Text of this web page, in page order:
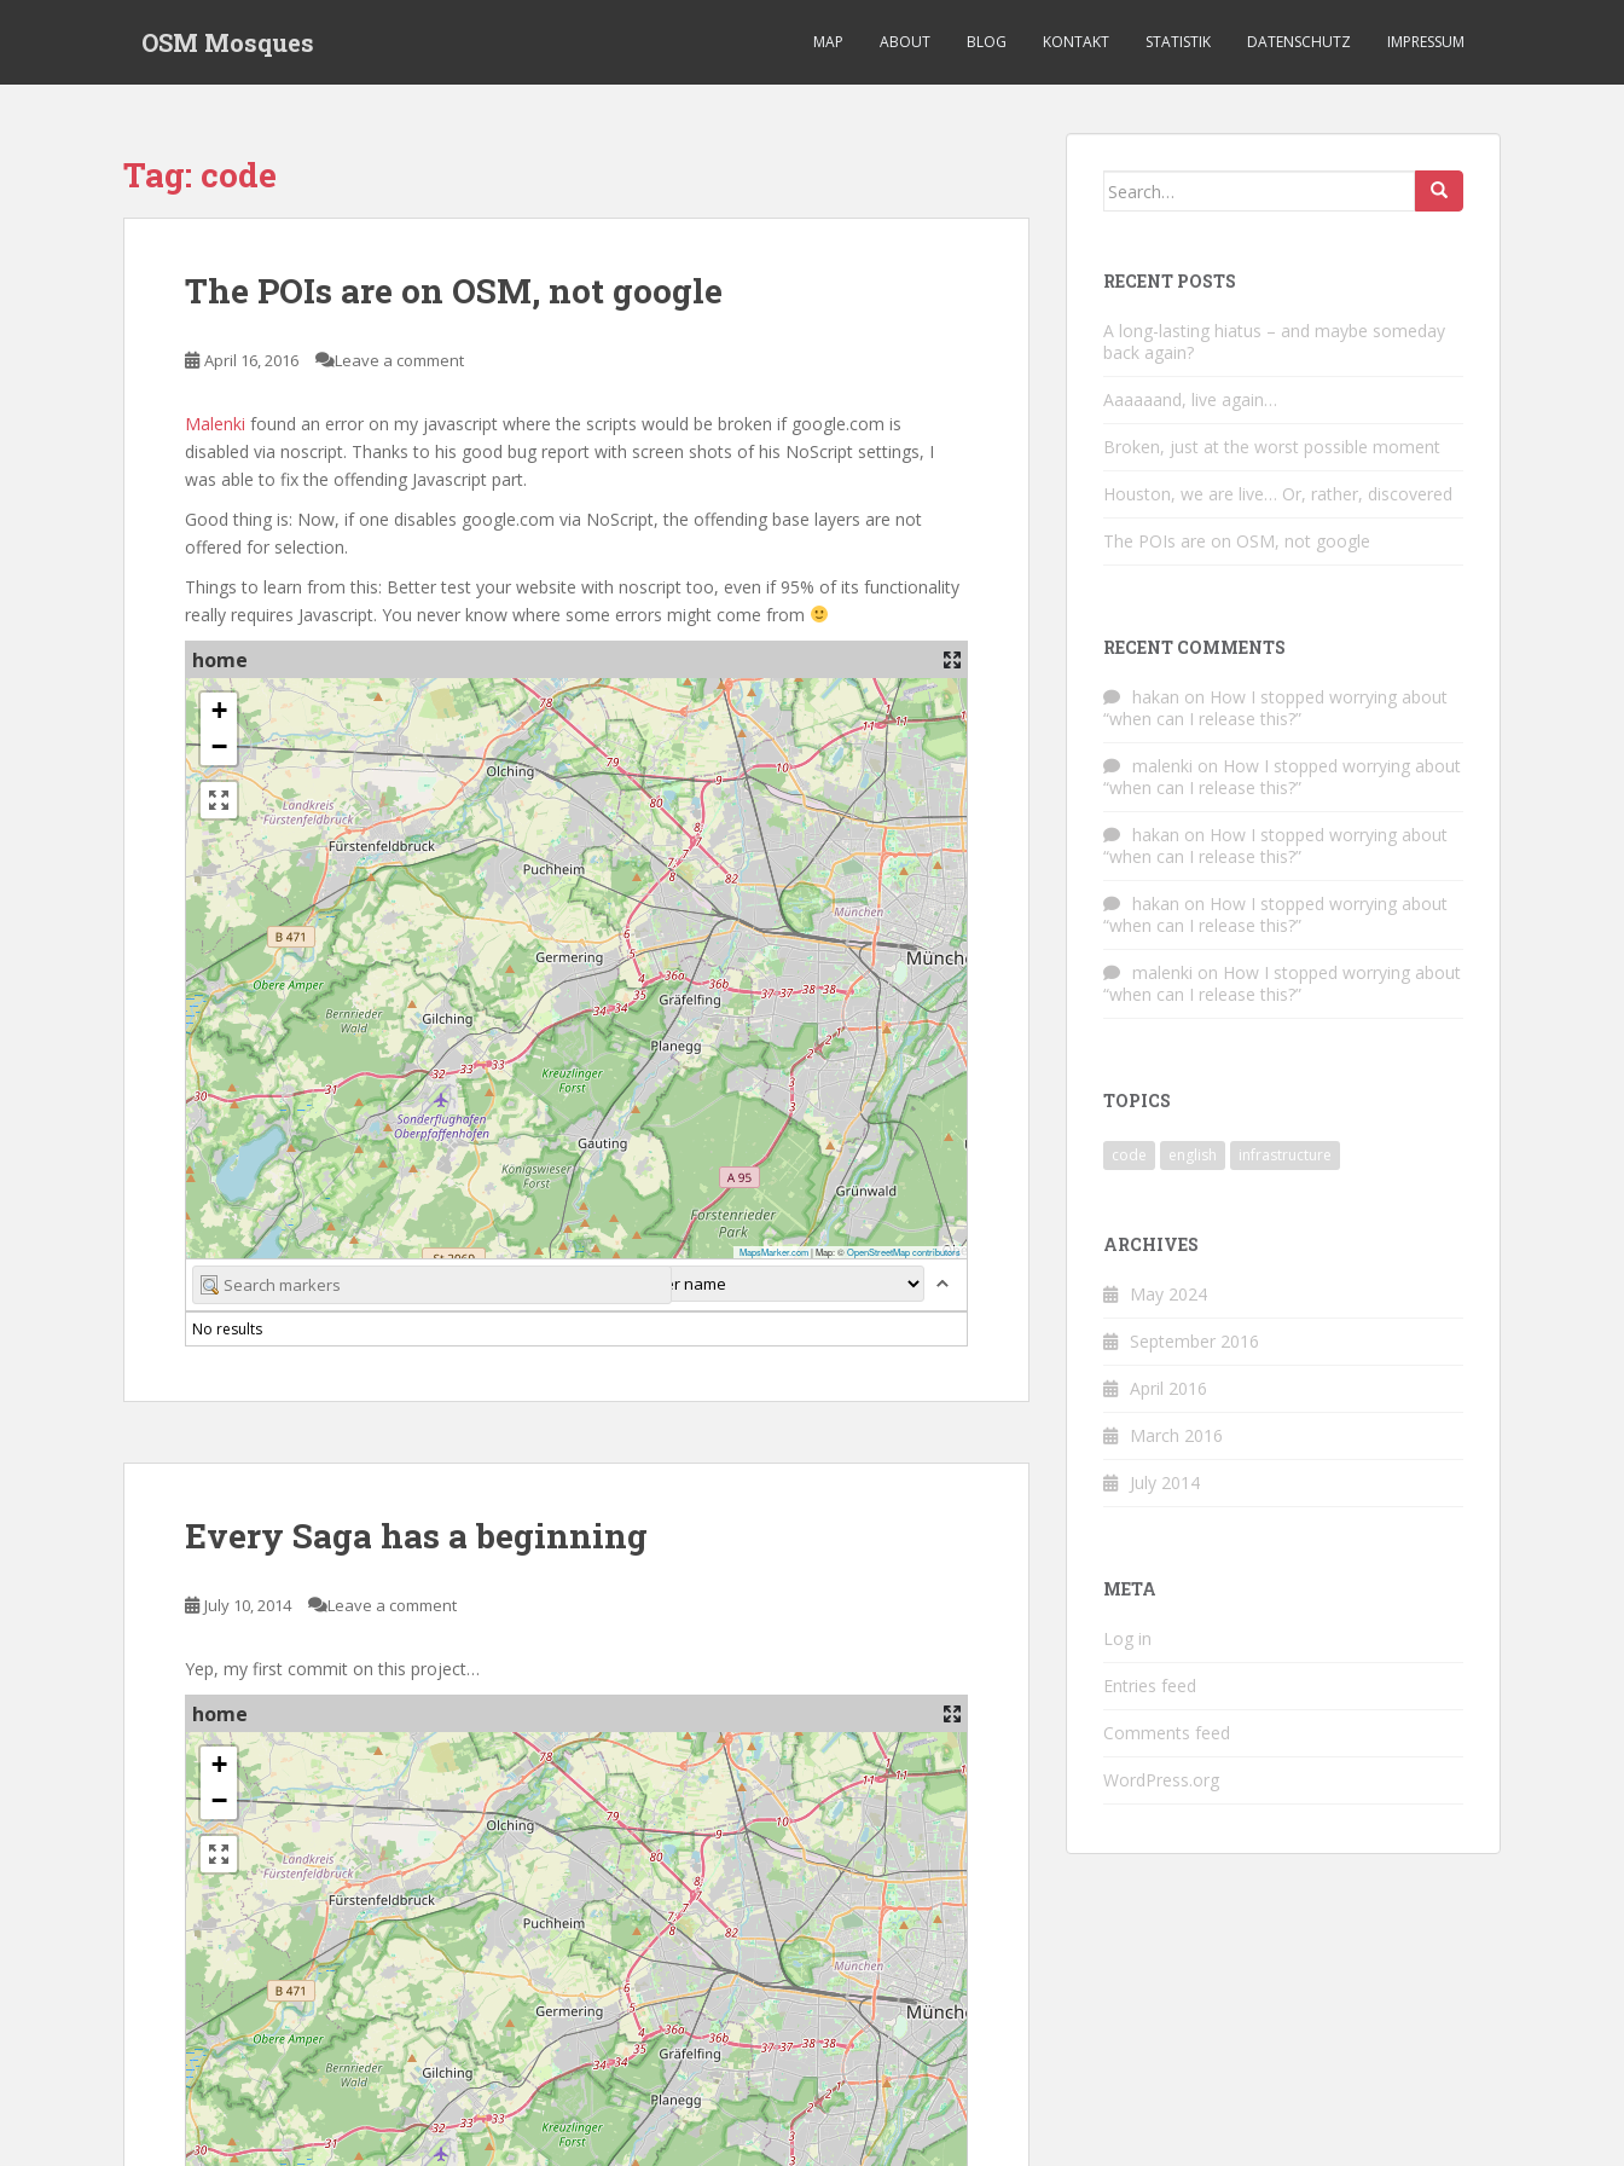
OSM Mosques MAP ABOUT BLOG KONTAKT STATISTIK DATENSCHUTZ IMPRESSUM
Tag: code
The POIs are on OSM, not google
April 16, 2016 Leave a comment
Malenki found an error on my javascript where the scripts would be broken if google.com is
disabled via noscript. Thanks to his good bug report with screen shots of his NoScript settings, I
was able to fix the offending Javascript part.
Good thing is: Now, if one disables google.com via NoScript, the offending base layers are not
offered for selection.
Things to learn from this: Better test your website with noscript too, even if 95% of its functionality
really requires Javascript. You never know where some errors might come from
home
+
−
MapsMarker.com|Map: ©OpenStreetMap contributors
No results
Every Saga has a beginning
July 10, 2014 Leave a comment
Yep, my first commit on this project…
home
+
−
Search
RECENT POSTS
A long-lasting hiatus – and maybe someday
back again?
Aaaaaand, live again…
Broken, just at the worst possible moment
Houston, we are live… Or, rather, discovered
The POIs are on OSM, not google
RECENT COMMENTS
hakan on How I stopped worrying about
“when can I release this?”
malenki on How I stopped worrying about
“when can I release this?”
hakan on How I stopped worrying about
“when can I release this?”
hakan on How I stopped worrying about
“when can I release this?”
malenki on How I stopped worrying about
“when can I release this?”
TOPICS
code english infrastructure
ARCHIVES
May 2024
September 2016
April 2016
March 2016
July 2014
META
Log in
Entries feed
Comments feed
WordPress.org